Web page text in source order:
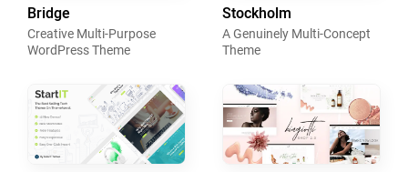
Bridge
Creative Multi-Purpose
WordPress Theme
Stockholm
A Genuinely Multi-Concept
Theme